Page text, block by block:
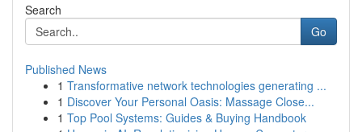
Search
Go
Published News
1 Transformative network technologies generating ...
1 Discover Your Personal Oasis: Massage Close...
1 Top Pool Systems: Guides & Buying Handbook